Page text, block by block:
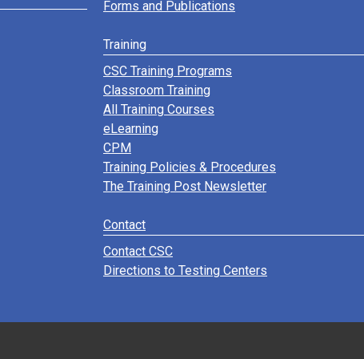
Forms and Publications
Training
CSC Training Programs
Classroom Training
All Training Courses
eLearning
CPM
Training Policies & Procedures
The Training Post Newsletter
Contact
Contact CSC
Directions to Testing Centers